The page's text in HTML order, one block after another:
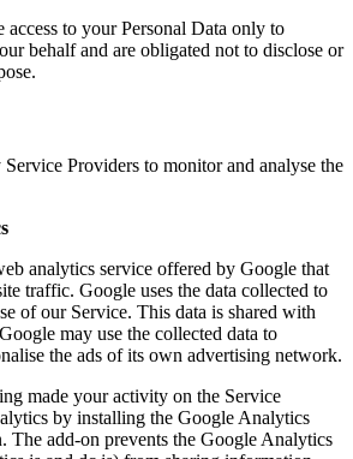
access to your Personal Data only to
behalf and are obligated not to disclose or
Providers to monitor and analyse the
analytics service offered by Google that
traffic. Google uses the data collected to
of our Service. This data is shared with
may use the collected data to
the ads of its own advertising network.
made your activity on the Service
by installing the Google Analytics
The add-on prevents the Google Analytics